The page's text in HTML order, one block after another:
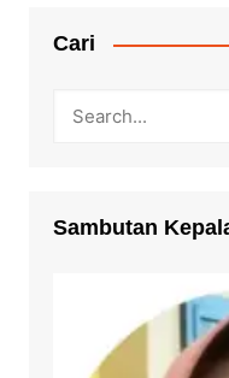
Cari
Sambutan